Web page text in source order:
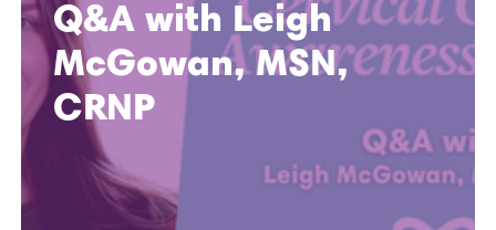
Q&A with Leigh
McGowan, MSN,
CRNP